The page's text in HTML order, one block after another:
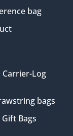
bag
Carrier-Log
bags
Bags